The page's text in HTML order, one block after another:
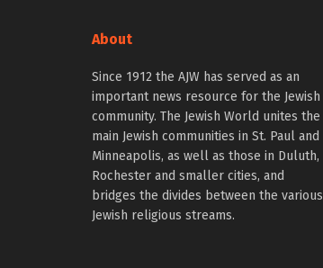
About
Since 1912 the AJW has served as an
important news resource for the Jewish
community. The Jewish World unites the
main Jewish communities in St. Paul and
Minneapolis, as well as those in Duluth,
Rochester and smaller cities, and
bridges the divides between the various
Jewish religious streams.